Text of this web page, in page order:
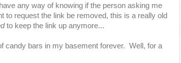
any way of knowing if the person asking me
to request the link be removed, this is a really old
to keep the link up anymore...
candy bars in my basement forever. Well, for a